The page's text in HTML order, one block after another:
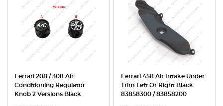
Ferrari 208 / 308 Air
Conditioning Regulator
Knob 2 Versions Black
Ferrari 458 Air Intake Under
Trim Left Or Right Black
83858300 / 83858200